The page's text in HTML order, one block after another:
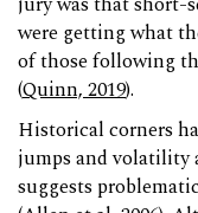
were getting what
of those following
(Quinn, 2019).
Historical corners
jumps and volatility
suggests